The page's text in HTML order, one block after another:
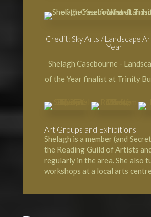
Credit: Sky Arts / Landscape
Year
Shelagh Casebourne -
of the Year finalist at Trinity
Art Groups and Exhibitions
Shelagh is a member (and
the Reading Guild of Artists
regularly in the area. She also
workshops at a local arts